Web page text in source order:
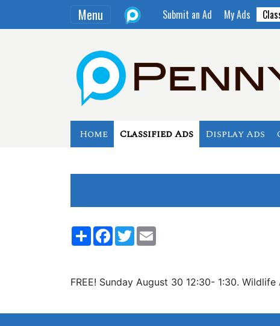
Menu Submit an Ad My Ads
Home Classified Ads Display Ads
ShareFacebook
Twitter
FREE! Sunday August 30 12:30- 1:30.